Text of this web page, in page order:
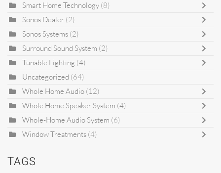
Smart Home Technology (8)
Sonos Dealer (2)
Sonos Systems (2)
Surround Sound System (2)
Tunable Lighting (4)
Uncategorized (64)
Whole Home Audio (12)
Whole Home Speaker System (4)
Whole-Home Audio System (6)
Window Treatments (4)
TAGS